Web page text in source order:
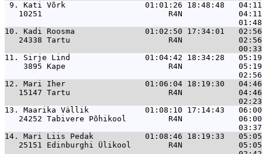
9. Kati Võrk                 01:01:26 18:48:48   04:11
10251                           R4N
10. Kadi Roosma               01:02:50 17:34:01
24338 Tartu                     R4N
11. Sirje Lind                01:04:42 18:34:28   05:19
3895 Kape                      R4N
12. Mari Iher                 01:06:04 18:19:30   04:46
15147 Tartu                     R4N
13. Maarika Vällik            01:08:10 17:14:43   06:00
24252 Tabivere Põhikool         R4N
14. Mari Liis Pedak           01:08:46 18:19:33   05:05
25151 Edinburghi Ülikool        R4N